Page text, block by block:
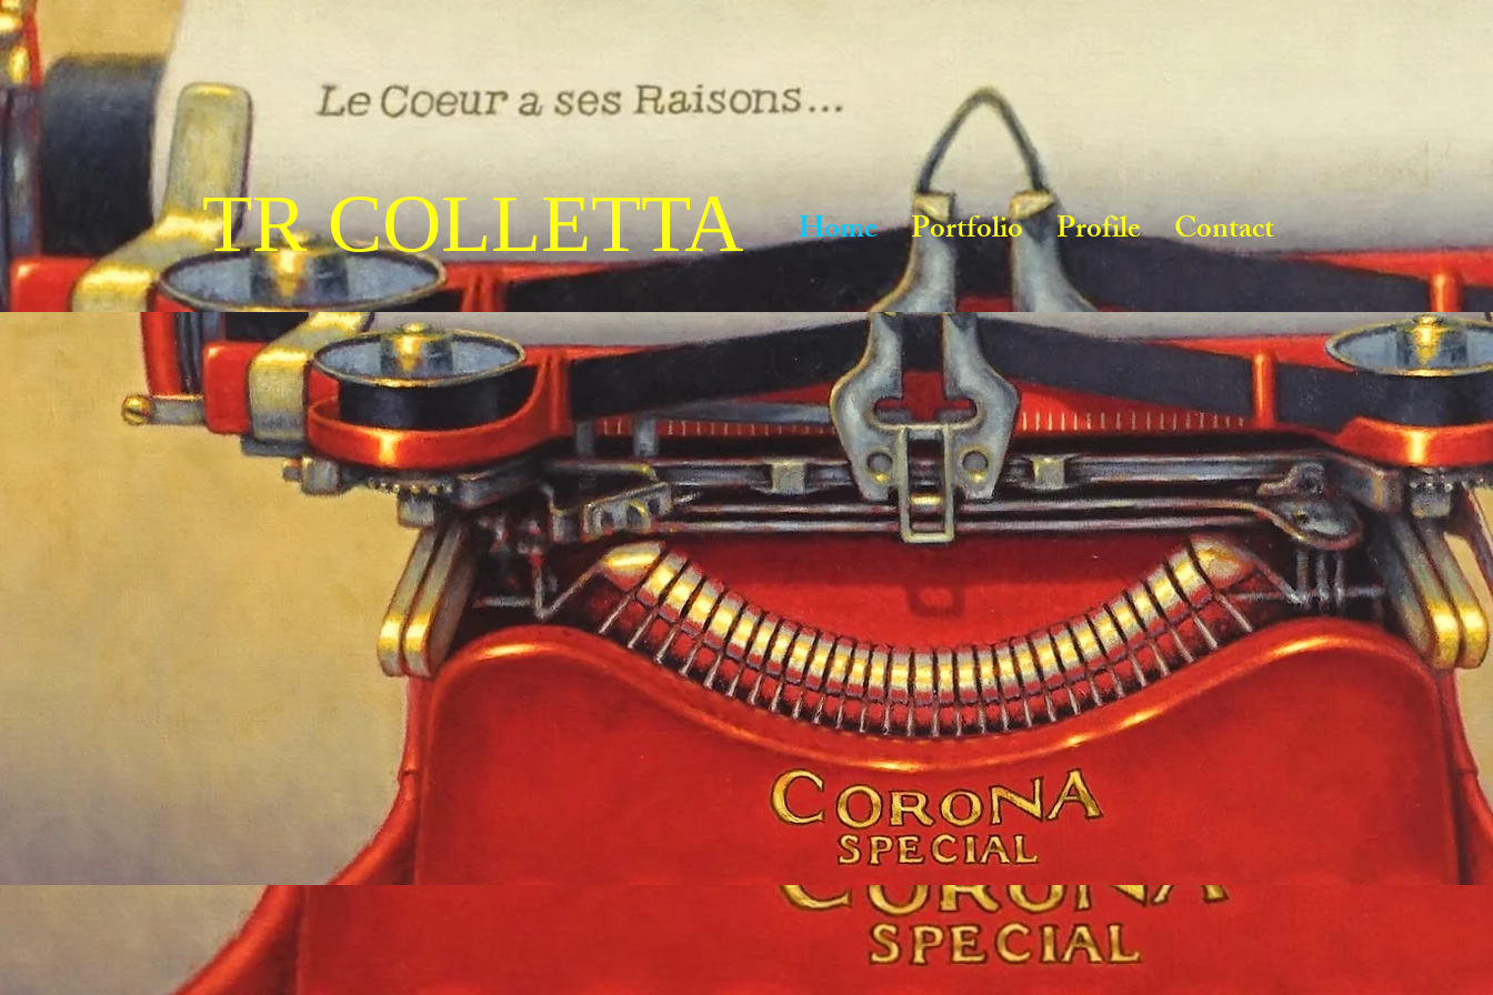
TR COLLETTA Home Portfolio Profile Contact